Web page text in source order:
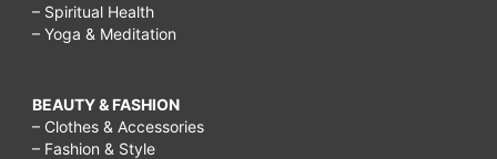
– Spiritual Health
– Yoga & Meditation
BEAUTY & FASHION
– Clothes & Accessories
– Fashion & Style